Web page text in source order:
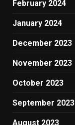
February 2024
January 2024
December 2023
November 2023
October 2023
September 2023
August 2023